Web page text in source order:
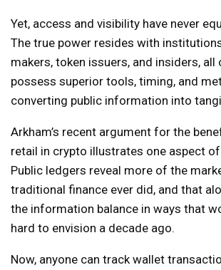
Yet, access and visibility have never
The true power resides with
makers, token issuers, and insiders, all
possess superior tools, timing, and
converting public information into
Arkham’s recent argument for the
retail in crypto illustrates one aspect
Public ledgers reveal more of the
traditional finance ever did, and that
the information balance in ways that
hard to envision a decade ago.
Now, anyone can track wallet